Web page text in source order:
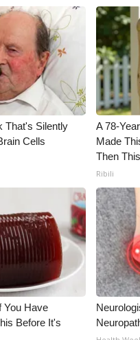
That's Silently
Cells
A 78-
Made
Then
Ribili
You Have
Before It's